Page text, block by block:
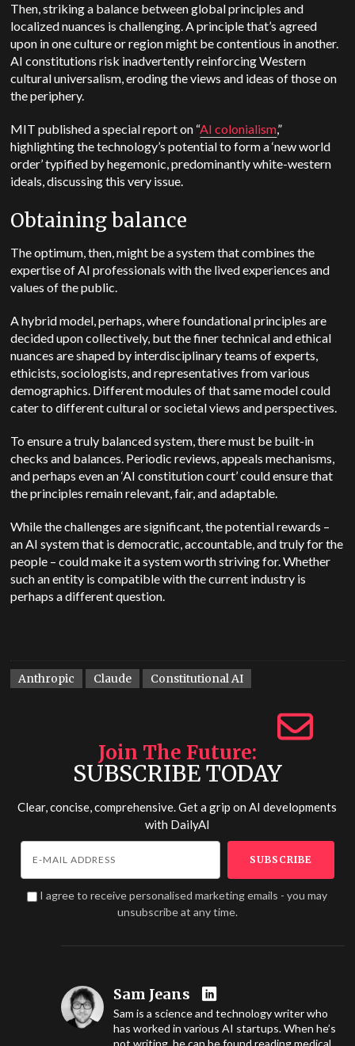
Then, striking a balance between global principles and
localized nuances is challenging. A principle that’s agreed
upon in one culture or region might be contentious in another.
AI constitutions risk inadvertently reinforcing Western
cultural universalism, eroding the views and ideas of those on
the periphery.
MIT published a special report on “AI colonialism,”
highlighting the technology’s potential to form a ‘new world
order’ typified by hegemonic, predominantly white-western
ideals, discussing this very issue.
Obtaining balance
The optimum, then, might be a system that combines the
expertise of AI professionals with the lived experiences and
values of the public.
A hybrid model, perhaps, where foundational principles are
decided upon collectively, but the finer technical and ethical
nuances are shaped by interdisciplinary teams of experts,
ethicists, sociologists, and representatives from various
demographics. Different modules of that same model could
cater to different cultural or societal views and perspectives.
To ensure a truly balanced system, there must be built-in
checks and balances. Periodic reviews, appeals mechanisms,
and perhaps even an ‘AI constitution court’ could ensure that
the principles remain relevant, fair, and adaptable.
While the challenges are significant, the potential rewards –
an AI system that is democratic, accountable, and truly for the
people – could make it a system worth striving for. Whether
such an entity is compatible with the current industry is
perhaps a different question.
Anthropic Claude Constitutional AI
Join The Future
SUBSCRIBE TODAY
Clear, concise, comprehensive. Get a grip on AI developments
with DailyAI
I agree to receive personalised marketing emails - you may
unsubscribe at any time.
Sam Jeans
Sam is a science and technology writer who
has worked in various AI startups. When he’s